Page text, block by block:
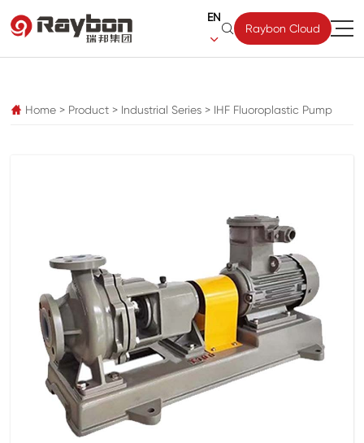
EN

 Raybon Cloud
 Home> Product > Industrial Series> IHF Fluoroplastic Pump